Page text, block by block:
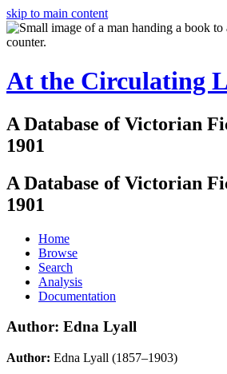
skip to main content
At the Circulating
A Database of Victorian
1901
A Database of Victorian
1901
Home
Browse
Search
Analysis
Documentation
Author: Edna Lyall
Author: Edna Lyall (1857–1903)